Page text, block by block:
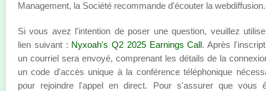
Management, la Société recommande d'écouter la webdiffusion.
Si vous avez l'intention de poser une question, veuillez
lien suivant : Nyxoah's Q2 2025 Earnings Call. Après
un courriel sera envoyé, comprenant les détails de la
un code d'accès unique à la conférence téléphonique
pour rejoindre l'appel en direct. Pour s'assurer que vous